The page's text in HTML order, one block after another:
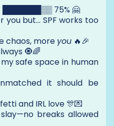
███████▒▒ 75% 🤗
you but... SPF works too
chaos, more you 🔥🎉
🧿🌈
safe space in human
it should be
and IRL love 🎊💌
breaks allowed